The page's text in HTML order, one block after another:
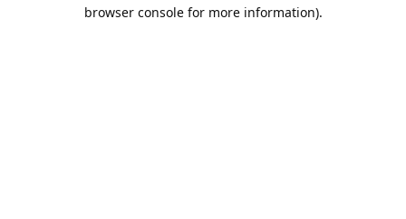
browser console for more information).